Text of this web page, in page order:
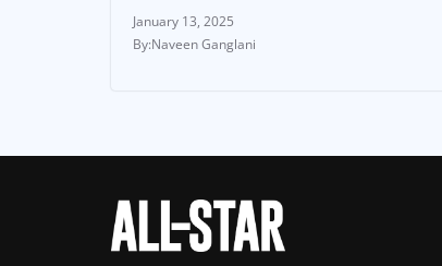
January 13, 2025
Naveen Ganglani